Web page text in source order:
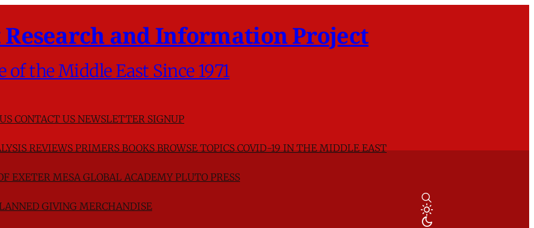
Research and Information Project
of the Middle East Since 1971
CONTACT US NEWSLETTER SIGNUP
REVIEWSPRIMERSBOOKSBROWSE TOPICSCOVID-19 IN THE MIDDLE EAST
EXETER MESA GLOBAL ACADEMYPLUTO PRESS
GIVINGMERCHANDISE